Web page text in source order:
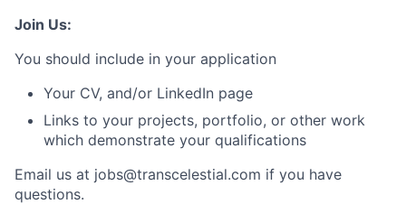
Join Us:
You should include in your application
Your CV, and/or LinkedIn page
Links to your projects, portfolio, or other work
which demonstrate your qualifications
Email us at jobs@transcelestial.com if you have
questions.